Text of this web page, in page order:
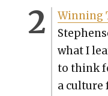
Win­ning
what I
to think
a cul­ture